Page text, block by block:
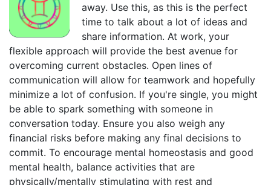
away. Use this, as this is the perfect
time to talk about a lot of ideas and
share information. At work, your
flexible approach will provide the best avenue for
overcoming current obstacles. Open lines of
communication will allow for teamwork and hopefully
minimize a lot of confusion. If you're single, you might
be able to spark something with someone in
conversation today. Ensure you also weigh any
financial risks before making any final decisions to
commit. To encourage mental homeostasis and good
mental health, balance activities that are
physically/mentally stimulating with rest and